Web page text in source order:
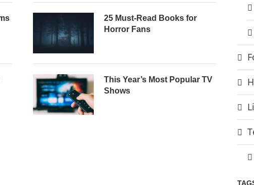
25 Must-Read Books for
Horror Fans
This Year’s Most Popular TV
Shows